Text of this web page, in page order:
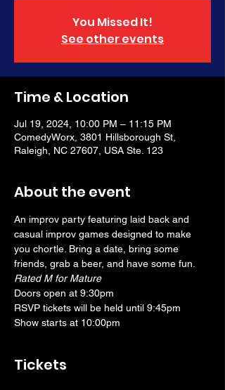
You Missed It!
See other events
Time & Location
Jul 19, 2024, 10:00 PM – 11:15 PM
ComedyWorx, 3801 Hillsborough St,
Raleigh, NC 27607, USA Ste. 123
About the event
An improv party featuring laid back and
casual improv games designed to make
you chortle. Bring a date, bring some
friends, grab a beer, and have some fun.
Rated M for Mature
Doors open at 9:30pm
RSVP tickets will be held until 9:45pm
Show starts at 10:00pm
Tickets